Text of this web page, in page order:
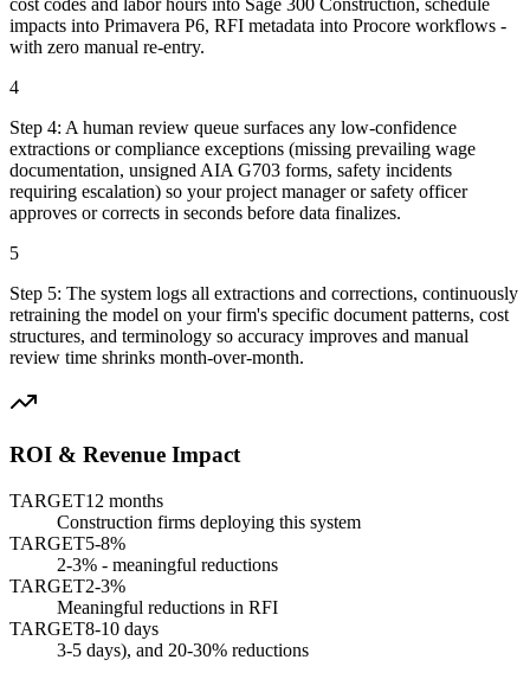
impacts into Primavera P6, RFI metadata into Procore workflows -
with zero manual re-entry.
4
Step 4: A human review queue surfaces any low-confidence
extractions or compliance exceptions (missing prevailing wage
documentation, unsigned AIA G703 forms, safety incidents
requiring escalation) so your project manager or safety officer
approves or corrects in seconds before data finalizes.
5
Step 5: The system logs all extractions and corrections, continuously
retraining the model on your firm's specific document patterns, cost
structures, and terminology so accuracy improves and manual
review time shrinks month-over-month.
ROI & Revenue Impact
TARGET12 months
Construction firms deploying this system
TARGET5-8%
2-3% - meaningful reductions
TARGET2-3%
Meaningful reductions in RFI
TARGET8-10 days
3-5 days), and 20-30% reductions